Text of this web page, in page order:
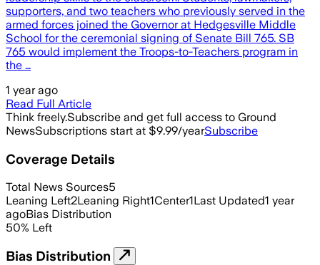
supporters, and two teachers who previously served in the
armed forces joined the Governor at Hedgesville Middle
School for the ceremonial signing of Senate Bill 765. SB
765 would implement the Troops-to-Teachers program in
the …
1 year ago
Read Full Article
Think freely.Subscribe and get full access to Ground
NewsSubscriptions start at $9.99/yearSubscribe
Coverage Details
Total News Sources5
Leaning Left2Leaning Right1Center1Last Updated1 year
agoBias Distribution
50% Left
Bias Distribution